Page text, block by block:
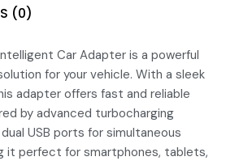
(0)
Car Adapter is a powerful
for your vehicle. With a sleek
adapter offers fast and reliable
by advanced turbocharging
USB ports for simultaneous
it perfect for smartphones, tablets,